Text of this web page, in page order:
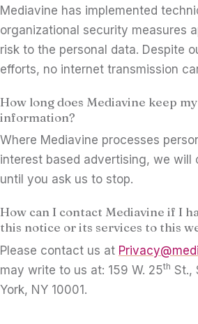
Mediavine has implemented
organizational security measures
risk to the personal data. Despite
efforts, no internet transmission
How long does Mediavine keep
information?
Where Mediavine processes
interest based advertising, we will
until you ask us to stop.
How can I contact Mediavine if I
this notice or its services to this
Please contact us at
may write to us at: 159 W. 25th St.,
York, NY 10001.